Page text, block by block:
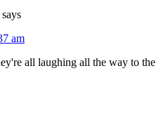
says
am
all laughing all the way to the